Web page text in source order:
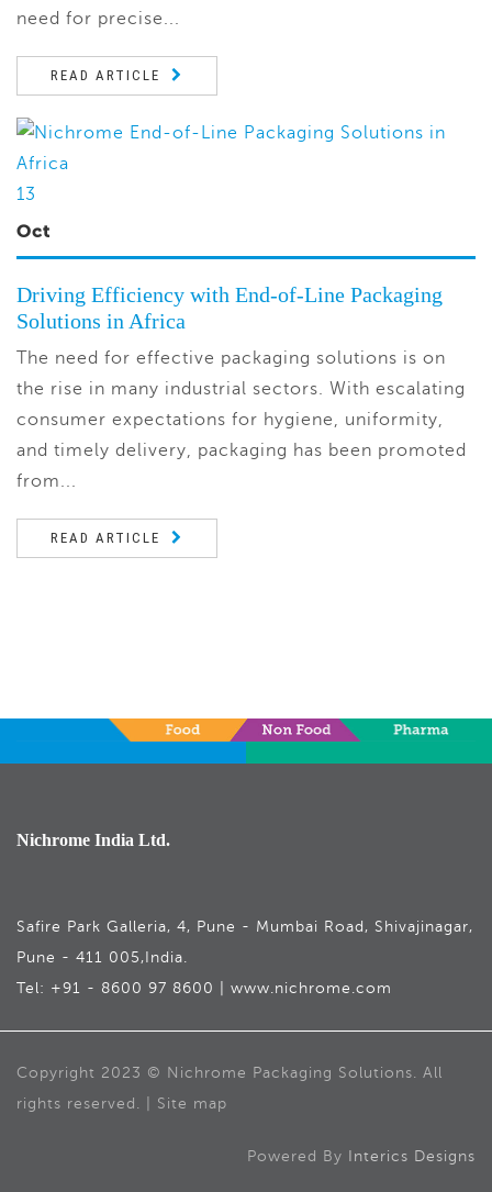
need for precise...
READ ARTICLE
13
Oct
Driving Efficiency with End-of-Line Packaging
Solutions in Africa
The need for effective packaging solutions is on
the rise in many industrial sectors. With escalating
consumer expectations for hygiene, uniformity,
and timely delivery, packaging has been promoted
from...
READ ARTICLE
Nichrome India Ltd.
Safire Park Galleria, 4, Pune - Mumbai Road, Shivajinagar,
Pune - 411 005,India.
Tel: +91 - 8600 97 8600 | www.nichrome.com
Copyright 2023 © Nichrome Packaging Solutions. All
rights reserved. | Site map
Powered By Interics Designs